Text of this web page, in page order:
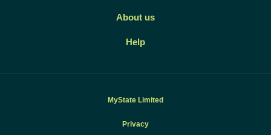
About us
Help
MyState Limited
Privacy